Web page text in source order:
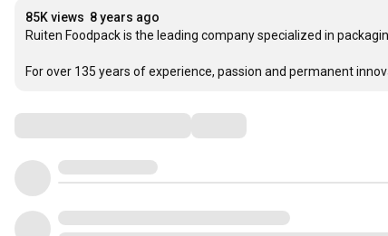
85K views 8 years ago
Ruiten Foodpack is the leading company specialized in
For over 135 years of experience, passion and permanent